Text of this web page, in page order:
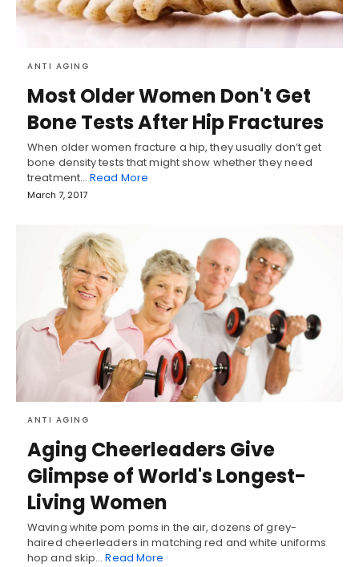
ANTI AGING
Most Older Women Don't Get
Bone Tests After Hip Fractures
When older women fracture a hip, they usually don’t get
bone density tests that might show whether they need
treatment…Read More
March 7, 2017
ANTI AGING
Aging Cheerleaders Give
Glimpse of World's Longest-
Living Women
Waving white pom poms in the air, dozens of grey-
haired cheerleaders in matching red and white uniforms
hop and skip…Read More